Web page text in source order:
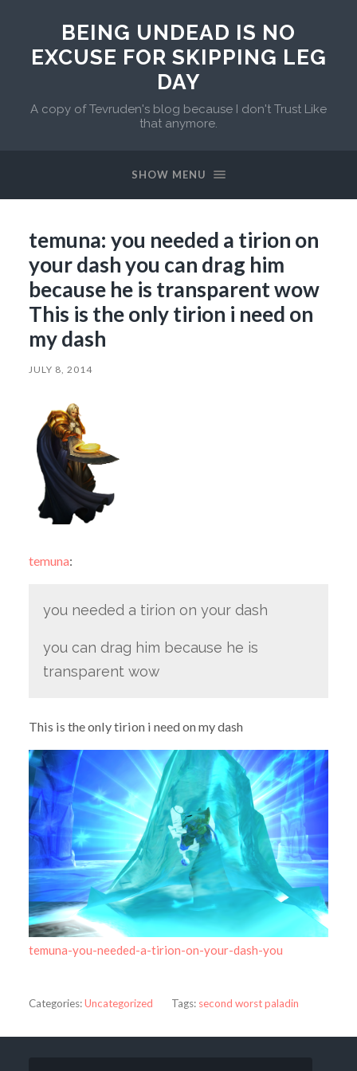
BEING UNDEAD IS NO
EXCUSE FOR SKIPPING LEG
DAY
A copy of Tevruden's blog because I don't Trust Like
that anymore.
SHOW MENU
temuna: you needed a tirion on
your dash you can drag him
because he is transparent wow
This is the only tirion i need on
my dash
JULY 8, 2014
temuna:
you needed a tirion on your dash
you can drag him because he is
transparent wow
This is the only tirion i need on my dash
temuna-you-needed-a-tirion-on-your-dash-you
Categories:Uncategorized Tags: second worst paladin